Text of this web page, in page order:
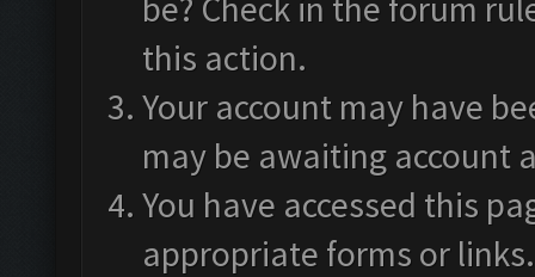
be? Check in the forum
this action.
Your account may have
may be awaiting account
You have accessed this
appropriate forms or links.